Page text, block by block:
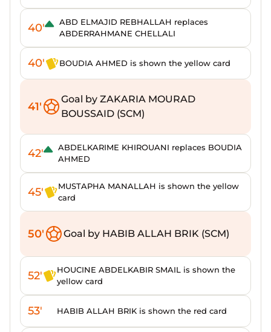
40'
ABD ELMAJID REBHALLAH replaces
ABDERRAHMANE CHELLALI
40' BOUDIA AHMED is shown the yellow card
41'
Goal by ZAKARIA MOURAD
BOUSSAID (SCM)
42'
ABDELKARIME KHIROUANI replaces BOUDIA
AHMED
45'
MUSTAPHA MANALLAH is shown the yellow
card
50' Goal by HABIB ALLAH BRIK (SCM)
52'
HOUCINE ABDELKABIR SMAIL is shown the
yellow card
53' HABIB ALLAH BRIK is shown the red card